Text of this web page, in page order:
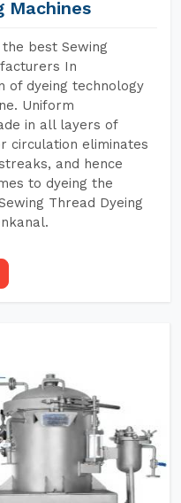
Machines
best Sewing
In
of dyeing technology
Uniform
in all layers of
circulation eliminates
and hence
to dyeing the
Thread Dyeing